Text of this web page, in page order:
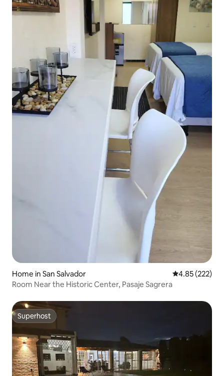
Home in San Salvador 4.85 out of 5
4.85 (222)
Room Near the Historic Center, Pasaje Sagrera
Superhost
Superhost